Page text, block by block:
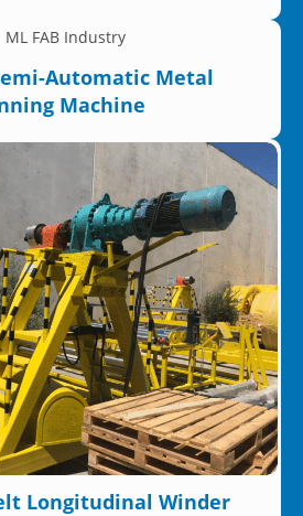
Automatic Metal
Machine
Longitudinal Winder